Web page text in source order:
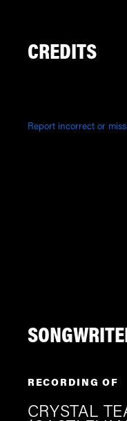
CREDITS
Report incorrect or
RECORDING OF
CRYSTAL